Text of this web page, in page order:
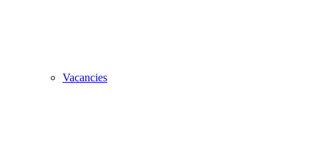
Vacancies